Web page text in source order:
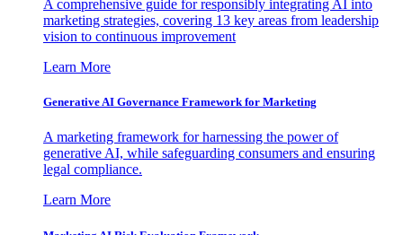
A comprehensive guide for responsibly integrating AI into
marketing strategies, covering 13 key areas from leadership
vision to continuous improvement
Learn More
Generative AI Governance Framework for Marketing
A marketing framework for harnessing the power of
generative AI, while safeguarding consumers and ensuring
legal compliance.
Learn More